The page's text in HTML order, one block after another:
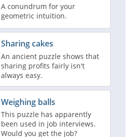
A conundrum for your
geometric intuition.
Sharing cakes
An ancient puzzle shows that
sharing profits fairly isn't
always easy.
Weighing balls
This puzzle has apparently
been used in job interviews.
Would you get the job?